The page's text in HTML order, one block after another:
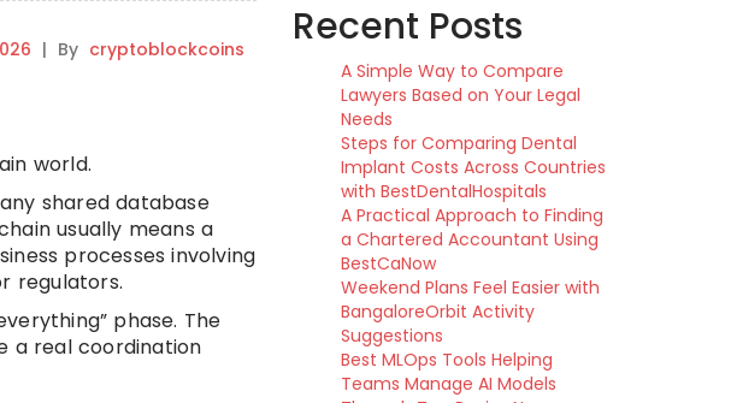
| By cryptoblockcoins
world.
shared database
usually means a
processes involving
regulators.
phase. The
a real coordination
Recent Posts
A Simple Way to Compare
Lawyers Based on Your Legal
Needs
Steps for Comparing Dental
Implant Costs Across Countries
with BestDentalHospitals
A Practical Approach to Finding
a Chartered Accountant Using
BestCaNow
Weekend Plans Feel Easier with
BangaloreOrbit Activity
Suggestions
Best MLOps Tools Helping
Teams Manage AI Models